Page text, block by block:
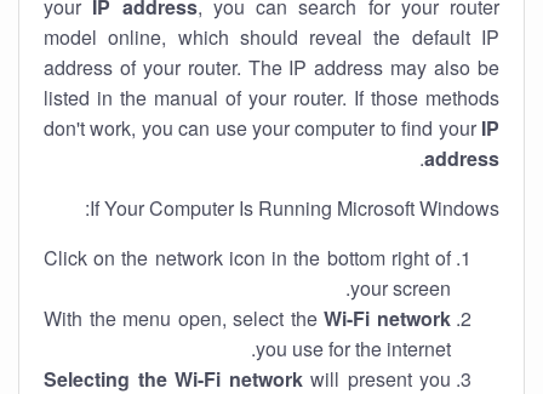
your IP address, you can search for your router
model online, which should reveal the default IP
address of your router. The IP address may also be
listed in the manual of your router. If those methods
don't work, you can use your computer to find your IP
address
.
If Your Computer Is Running Microsoft Windows:
Click on the network icon in the bottom right of
your screen.
With the menu open, select theWi-Fi network
you use for the internet.
Selecting the Wi-Fi networkwill present you